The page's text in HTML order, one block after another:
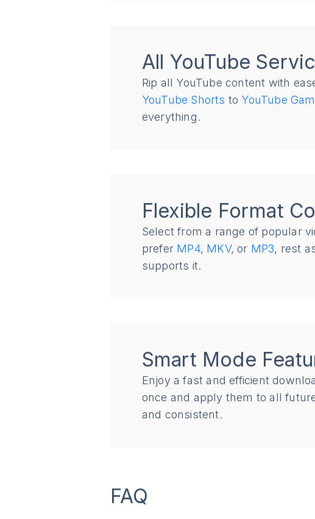
All YouTube
Rip all YouTube content with
YouTube Shorts to YouTube
everything.
Flexible Format
Select from a range of popular
prefer MP4, MKV, or MP3, rest
supports it.
Smart Mode
Enjoy a fast and efficient
once and apply them to all
and consistent.
FAQ